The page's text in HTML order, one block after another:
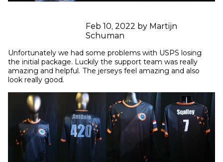
Feb 10, 2022 by Martijn
Schuman
Unfortunately we had some problems with USPS losing
the initial package. Luckily the support team was really
amazing and helpful. The jerseys feel amazing and also
look really good.